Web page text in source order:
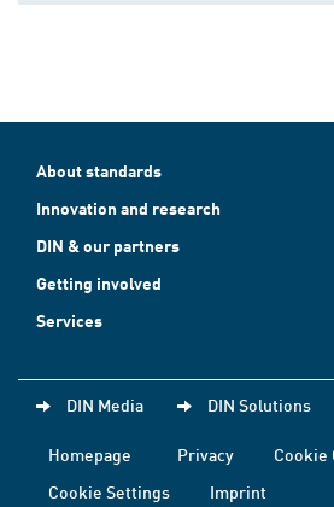
About standards
Innovation and research
DIN & our partners
Getting involved
Services
DIN Media DIN Solutions
Homepage Privacy
Cookie
Cookie Settings
Imprint